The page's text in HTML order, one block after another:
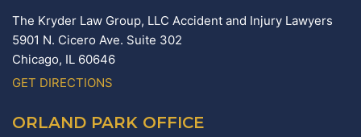
The Kryder Law Group, LLC Accident and Injury Lawyers
5901 N. Cicero Ave. Suite 302
Chicago, IL 60646
GET DIRECTIONS
ORLAND PARK OFFICE